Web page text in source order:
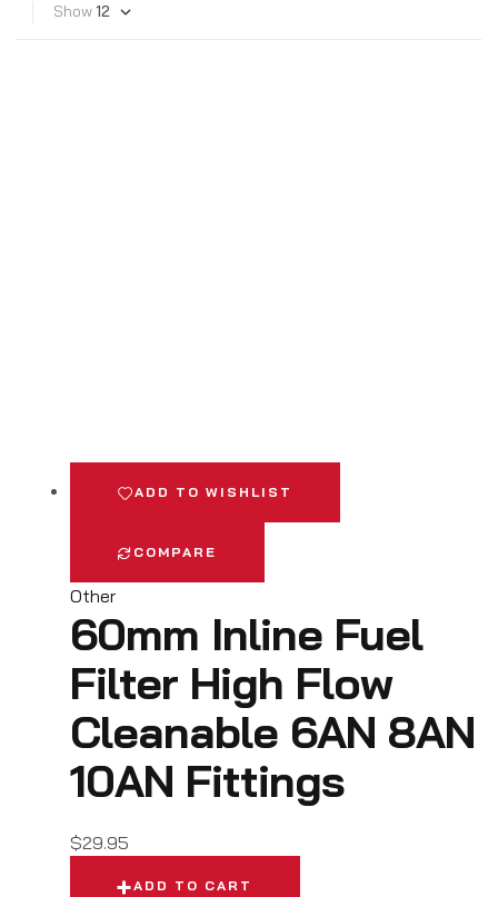
Show
ADD TO WISHLIST
COMPARE
Other
60mm Inline Fuel
Filter High Flow
Cleanable 6AN 8AN
10AN Fittings
$29.95
ADD TO CART